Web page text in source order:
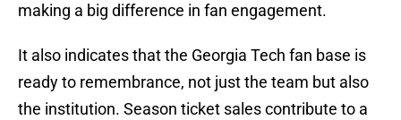
making a big difference in fan engagement.
It also indicates that the Georgia Tech fan base is
ready to remembrance, not just the team but also
the institution. Season ticket sales contribute to a